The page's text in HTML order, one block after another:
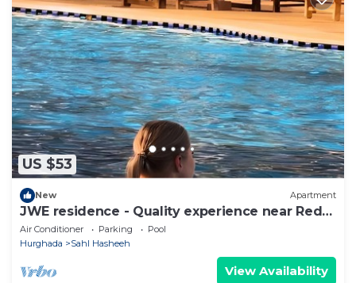
US $53
New Apartment
JWE residence - Quality experience near Red
Sea
Air Conditioner Parking
Pool
Hurghada
Sahl Hasheeh
View Availability